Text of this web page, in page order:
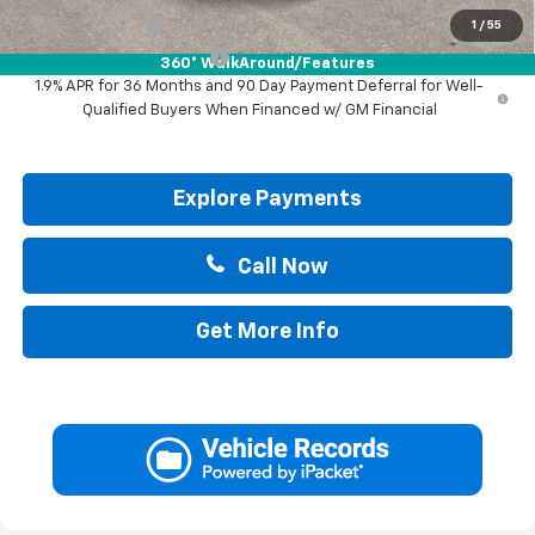
1 / 55
360° WalkAround/Features
GM Military Offer -$500
GM First Responder Offer
-$500
1.9% APR for 36 Months and 90 Day Payment Deferral for Well-
Qualified Buyers When Financed w/ GM Financial
Explore Payments
Call Now
Get More Info